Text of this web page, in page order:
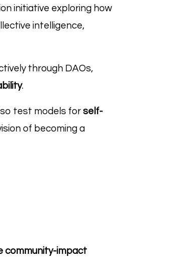
initiative exploring how
intelligence,
through DAOs,
.
test models forself-
of becoming a
community-impact